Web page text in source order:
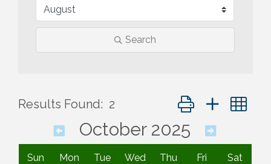
Search
Results Found: 2 Button group with
October 2025
Sun Mon Tue Wed Thu Fri Sat